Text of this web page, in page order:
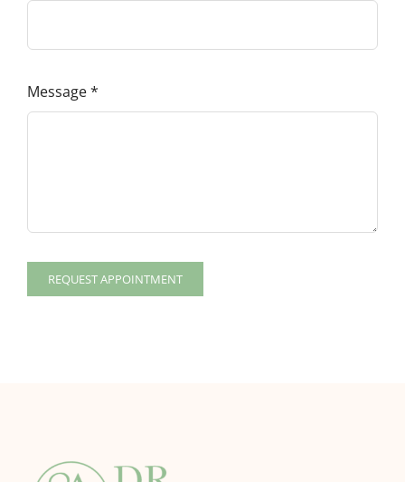
Message*
REQUEST APPOINTMENT